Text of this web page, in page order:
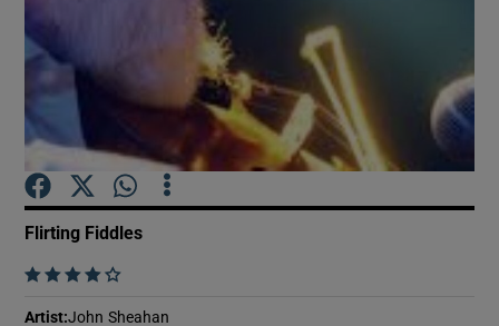
Show Podcasts sub sections
Flirting Fiddles
    
Artist:John Sheahan